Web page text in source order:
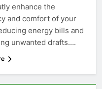
enhance the
and comfort of your
energy bills and
unwanted drafts….